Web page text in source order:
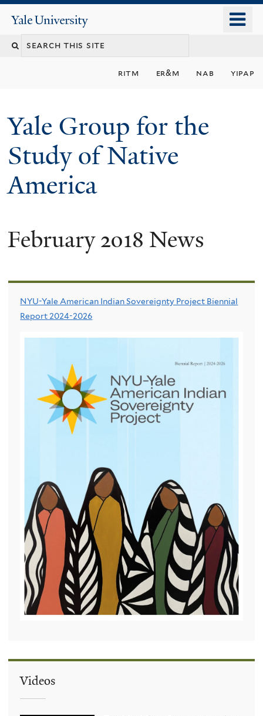
content
Yale
University
ritm er&m nab yipap
Yale Group for the
Study of Native
America
February 2018 News
NYU-Yale American Indian Sovereignty Project Biennial
Report 2024-2026
Videos